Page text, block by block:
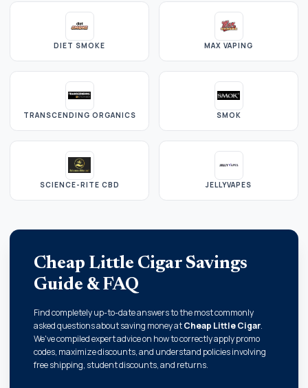
DIET SMOKE MAX VAPING
TRANSCENDING ORGANICS SMOK
SCIENCE-RITE CBD JELLYVAPES
Cheap Little Cigar Savings
Guide & FAQ
Find completely up-to-date answers to the most commonly
asked questions about saving money atCheap Little Cigar.
We've compiled expert advice on how to correctly apply promo
codes, maximize discounts, and understand policies involving
free shipping, student discounts, and returns.